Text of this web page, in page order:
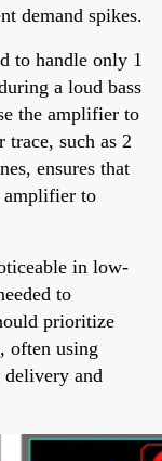
demand spikes.
to handle only 1
a loud bass
the amplifier to
such as 2
ensures that
amplifier to
in low-
to
prioritize
often using
and